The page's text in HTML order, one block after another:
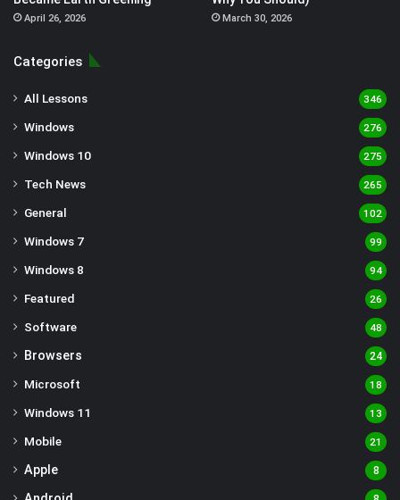
April 26, 2026 March 30, 2026
Categories
All Lessons 346
Windows 276
Windows 10 275
Tech News 265
General 102
Windows 7 99
Windows 8 94
Featured 26
Software 48
Browsers 24
Microsoft 18
Windows 11 13
Mobile 21
Apple 8